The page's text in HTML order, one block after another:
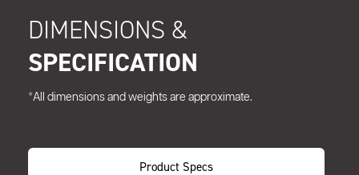
DIMENSIONS &
SPECIFICATION
*All dimensions and weights are approximate.
Product Specs